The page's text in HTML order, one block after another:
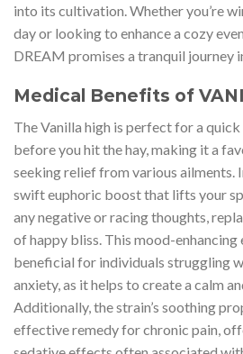
into its cultivation. Whether you’re
day or looking to enhance a cozy
DREAM promises a tranquil journey
Medical Benefits of
The Vanilla high is perfect for a
before you hit the hay, making it a
seeking relief from various ailments.
swift euphoric boost that lifts your
any negative or racing thoughts,
of happy bliss. This mood-
beneficial for individuals struggling
anxiety, as it helps to create a calm
Additionally, the strain’s soothing
effective remedy for chronic pain,